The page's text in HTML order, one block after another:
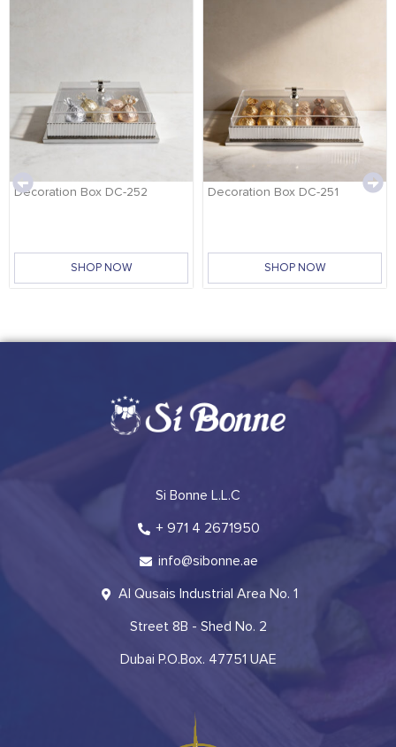
Decoration Box DC-252
SHOP NOW
Decoration Box DC-251
SHOP NOW
Si Bonne L.L.C
+ 971 4 2671950
info@sibonne.ae
Al Qusais Industrial Area No. 1
Street 8B - Shed No. 2
Dubai P.O.Box. 47751 UAE